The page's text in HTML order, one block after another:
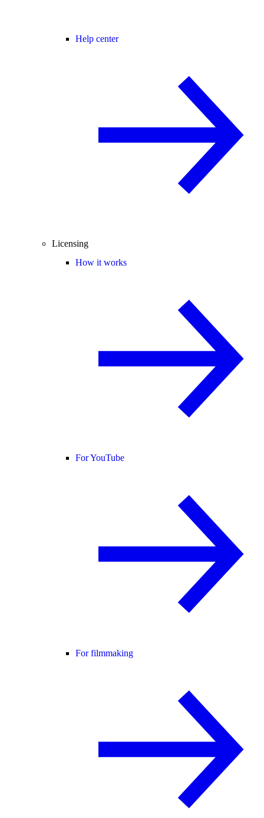
Help center
Licensing
How it works
For YouTube
For filmmaking